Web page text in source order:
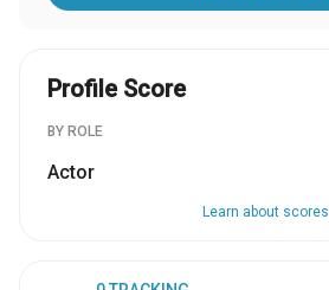
Profile Score
BY ROLE
Actor
Learn about scores